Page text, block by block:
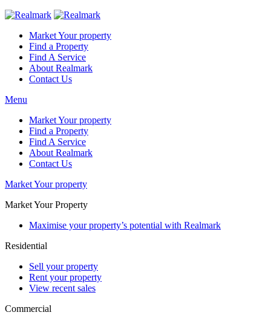
Market Your property
Find a Property
Find A Service
About Realmark
Contact Us
Menu
Market Your property
Find a Property
Find A Service
About Realmark
Contact Us
Market Your property
Market Your Property
Maximise your property’s potential with Realmark
Residential
Sell your property
Rent your property
View recent sales
Commercial